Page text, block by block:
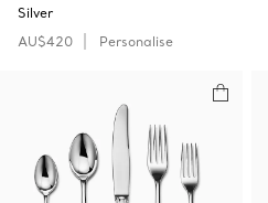
Silver
AU$420
Personalise